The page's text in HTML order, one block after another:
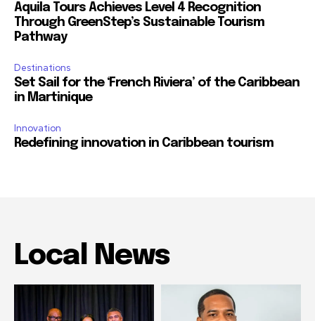
Aquila Tours Achieves Level 4 Recognition
Through GreenStep’s Sustainable Tourism
Pathway
Destinations
Set Sail for the ‘French Riviera’ of the Caribbean
in Martinique
Innovation
Redefining innovation in Caribbean tourism
Local News